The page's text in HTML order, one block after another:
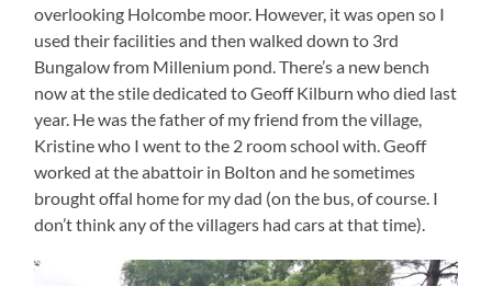
overlooking Holcombe moor. However, it was open so I
used their facilities and then walked down to 3rd
Bungalow from Millenium pond. There’s a new bench
now at the stile dedicated to Geoff Kilburn who died last
year. He was the father of my friend from the village,
Kristine who I went to the 2 room school with. Geoff
worked at the abattoir in Bolton and he sometimes
brought offal home for my dad (on the bus, of course. I
don’t think any of the villagers had cars at that time).